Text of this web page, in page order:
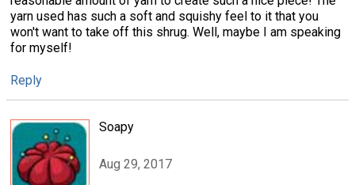
yarn used has such a soft and squishy feel to it that you
won't want to take off this shrug. Well, maybe I am speaking
for myself!
Reply
Soapy
Aug 29, 2017